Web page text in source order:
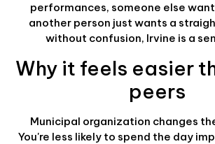
performances, someone else
another person just wants a
without confusion, Irvine is a
Why it feels easier
peers
Municipal organization changes
You're less likely to spend the day